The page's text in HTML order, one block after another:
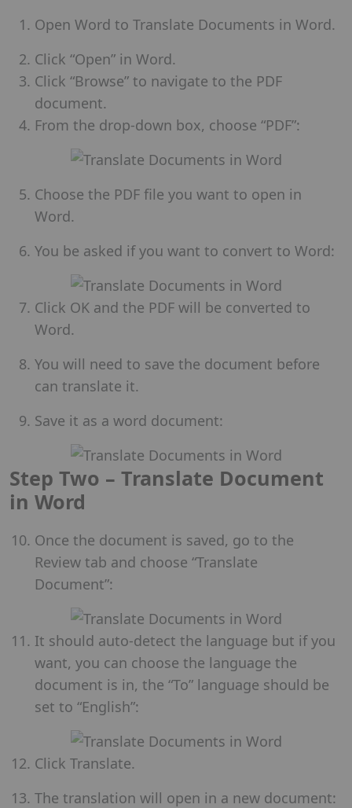
Open Word to Translate Documents in Word.
Click “Open” in Word.
Click “Browse” to navigate to the PDF
document.
From the drop-down box, choose “PDF”:
Choose the PDF file you want to open in
Word.
You be asked if you want to convert to Word:
Click OK and the PDF will be converted to
Word.
You will need to save the document before
can translate it.
Save it as a word document:
Step Two – Translate Document
in Word
Once the document is saved, go to the
Review tab and choose “Translate
Document”:
It should auto-detect the language but if you
want, you can choose the language the
document is in, the “To” language should be
set to “English”:
Click Translate.
The translation will open in a new document: